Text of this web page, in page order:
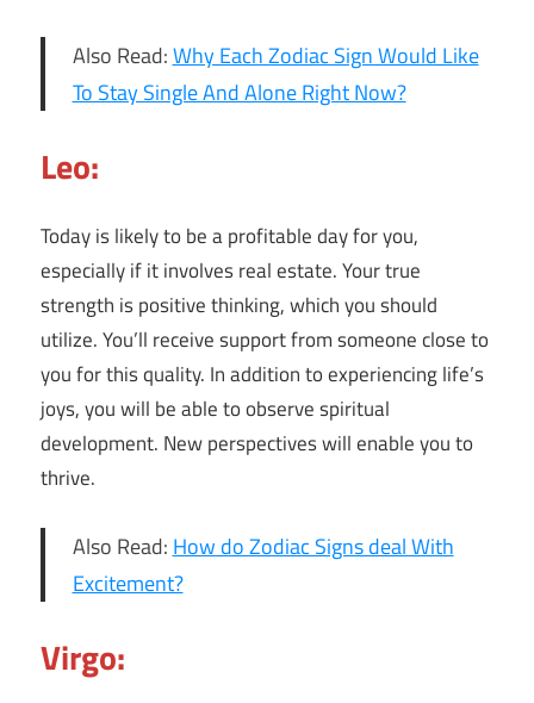
Also Read:Why Each Zodiac Sign Would Like
To Stay Single And Alone Right Now?
Leo:
Today is likely to be a profitable day for you,
especially if it involves real estate. Your true
strength is positive thinking, which you should
utilize. You’ll receive support from someone close to
you for this quality. In addition to experiencing life’s
joys, you will be able to observe spiritual
development. New perspectives will enable you to
thrive.
Also Read: How do Zodiac Signs deal With
Excitement?
Virgo: